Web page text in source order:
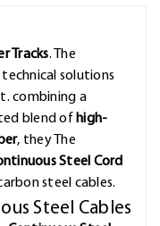
Tracks. The
solutions
combining a
blend of high-
, they The
Steel Cord
steel cables.
Steel Cables